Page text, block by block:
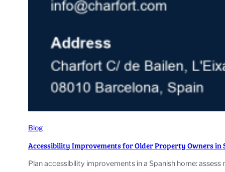
Blog
Accessibility Improvements for Older Property Owners in
Plan accessibility improvements in a Spanish home: